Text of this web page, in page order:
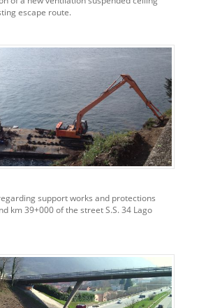
escape route.
support works and protections
km 39+000 of the street S.S. 34 Lago